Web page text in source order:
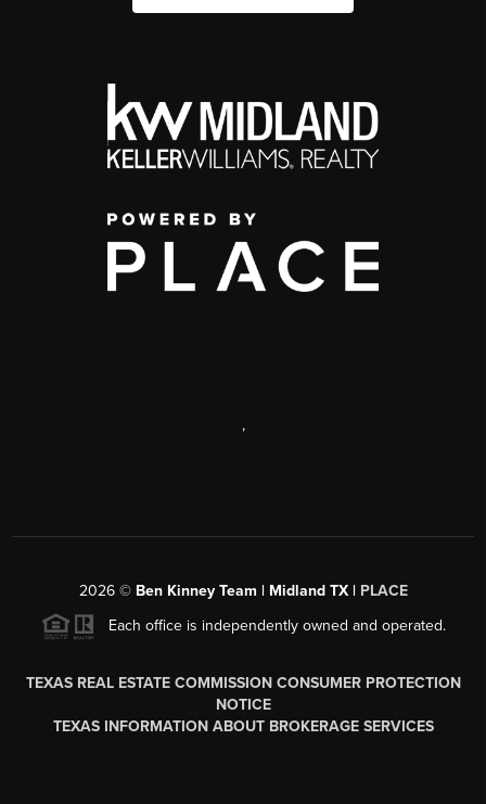
,
2026© Ben Kinney Team | Midland TX | PLACE
Each office is independently owned and operated.
TEXAS REAL ESTATE COMMISSION CONSUMER PROTECTION
NOTICE
TEXAS INFORMATION ABOUT BROKERAGE SERVICES